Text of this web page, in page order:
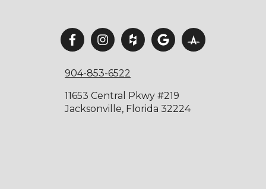
904-853-6522
11653 Central Pkwy #219
Jacksonville, Florida 32224